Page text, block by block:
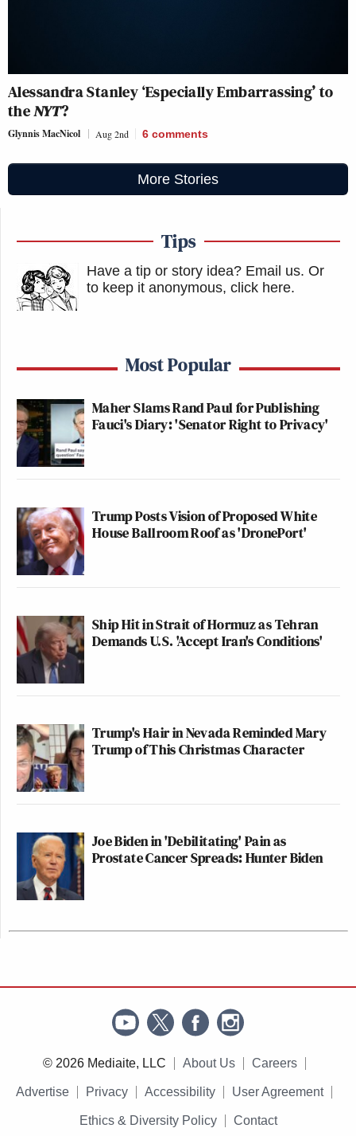
Alessandra Stanley ‘Especially Embarrassing’ to
theNYT?
Glynnis MacNicol Aug 2nd 6 comments
More Stories
Tips
Have a tip or story idea? Email us. Or
to keep it anonymous, click here.
Most Popular
Maher Slams Rand Paul for Publishing
Fauci's Diary: 'Senator Right to Privacy'
Trump Posts Vision of Proposed White
House Ballroom Roof as 'DronePort'
Ship Hit in Strait of Hormuz as Tehran
Demands U.S. 'Accept Iran's Conditions'
Trump's Hair in Nevada Reminded Mary
Trump of This Christmas Character
Joe Biden in 'Debilitating' Pain as
Prostate Cancer Spreads: Hunter Biden
© 2026 Mediaite, LLC About Us Careers
Advertise Privacy Accessibility User Agreement
Ethics & Diversity Policy Contact